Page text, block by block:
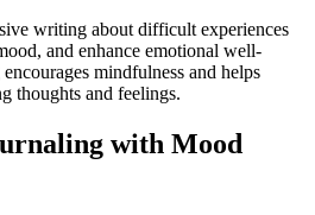
writing about difficult experiences
and enhance emotional well-
mindfulness and helps
thoughts and feelings.
with Mood